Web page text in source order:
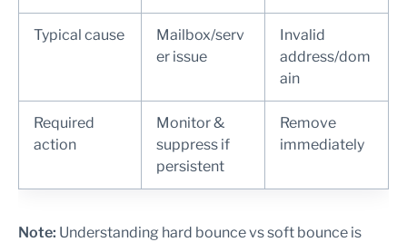
Typical cause
Mailbox/serv
er issue
Invalid
address/dom
ain
Required
action
Monitor &
suppress if
persistent
Remove
immediately
Note: Understanding hard bounce vs soft bounce is